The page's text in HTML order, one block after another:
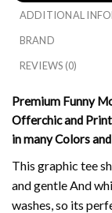
ADDITIONAL
BRAND
REVIEWS (0)
Premium Funny
Offerchic and
in many Colors and
This graphic tee
and gentle And
washes, so its